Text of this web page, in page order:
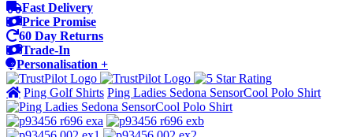
Fast Delivery
Price Promise
60 Day Returns
Trade-In
Personalisation +
Ping Golf Shirts Ping Ladies Sedona SensorCool Polo Shirt